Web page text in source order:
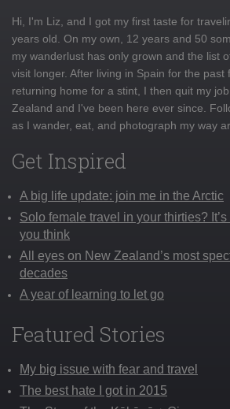
Hi, I'm Liz, and I got my first taste for
years old. On my own, 12 years and 50
my wanderlust has only grown and the list
visit longer. After living in Spain for the past
returning home for a stint, I then quit my
Zealand and I've been here ever since.
as I wander, eat, and photograph my way
Get Inspired
A big life update: join me in the Arctic
Solo female travel in your thirties?
you think
All eyes on New Zealand’s most
decades
A year of learning to let go
Featured Stories
My big issue with fear and travel
The best hate I got in 2015